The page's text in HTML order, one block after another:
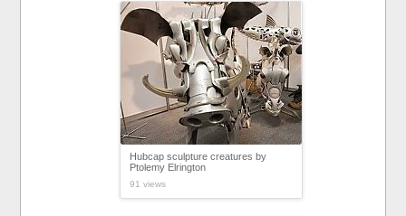
Hubcap sculpture creatures by
Ptolemy Elrington
91 views